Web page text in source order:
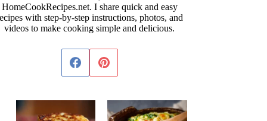
HomeCookRecipes.net. I share quick and easy
with step-by-step instructions, photos, and
videos to make cooking simple and delicious.